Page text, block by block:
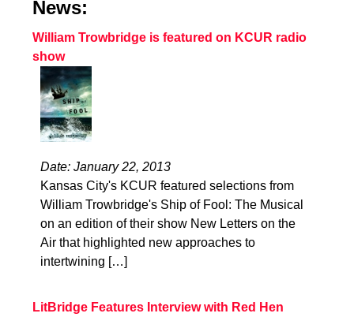
News:
William Trowbridge is featured on KCUR radio
show
Date: January 22, 2013
Kansas City's KCUR featured selections from
William Trowbridge's Ship of Fool: The Musical
on an edition of their show New Letters on the
Air that highlighted new approaches to
intertwining […]
LitBridge Features Interview with Red Hen